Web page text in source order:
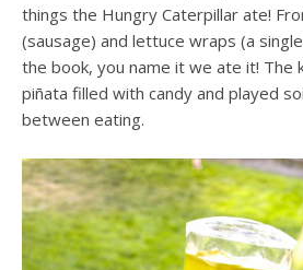
things the Hungry Caterpillar ate!
(sausage) and lettuce wraps (a
the book, you name it we ate it! The
piñata filled with candy and played
between eating.